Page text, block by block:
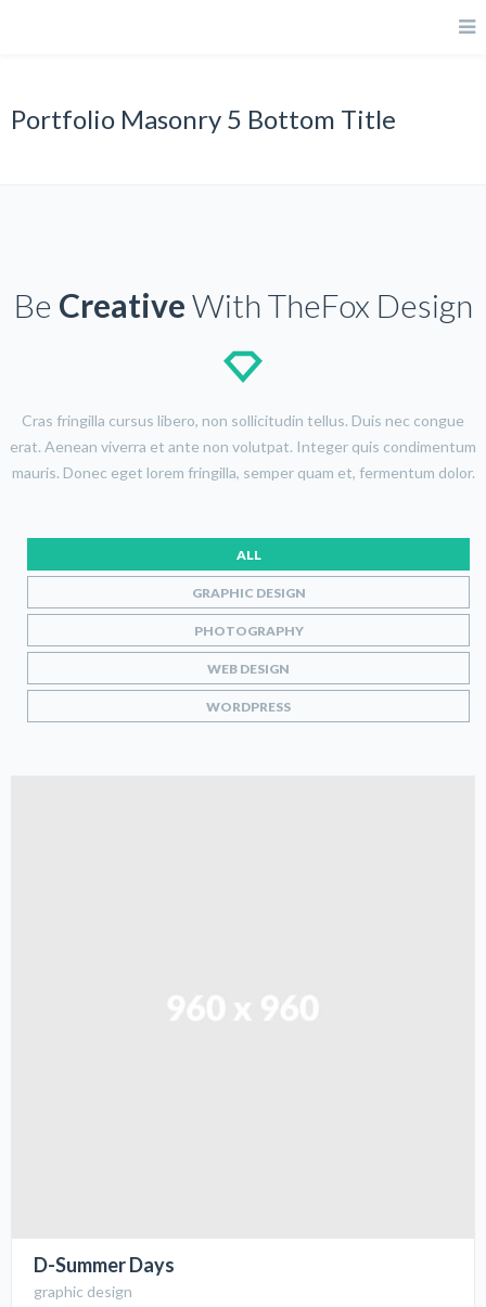
Portfolio Masonry 5 Bottom Title
Be CreativeWith TheFox Design
Cras fringilla cursus libero, non sollicitudin tellus. Duis nec congue
erat. Aenean viverra et ante non volutpat. Integer quis condimentum
mauris. Donec eget lorem fringilla, semper quam et, fermentum dolor.
ALL
GRAPHIC DESIGN
PHOTOGRAPHY
WEB DESIGN
WORDPRESS
D-Summer Days
graphic design